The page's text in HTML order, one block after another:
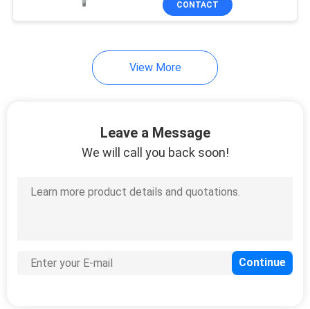
Sprayer
PET Foam Pump
CONTACT
View More
Leave a Message
We will call you back soon!